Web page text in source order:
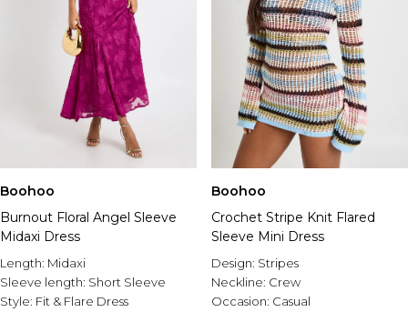
Boohoo
Burnout Floral Angel Sleeve
Midaxi Dress
Length: Midaxi
Sleeve length: Short Sleeve
Style: Fit & Flare Dress
Boohoo
Crochet Stripe Knit Flared
Sleeve Mini Dress
Design: Stripes
Neckline: Crew
Occasion: Casual